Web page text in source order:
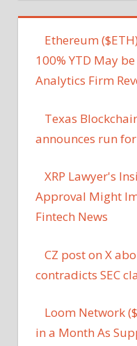
Ethereum
100% YTD May
Analytics Firm
Texas
announces run
XRP Lawyer's
Approval Might
Fintech News
CZ post on X
contradicts SEC
Loom Network
in a Month As